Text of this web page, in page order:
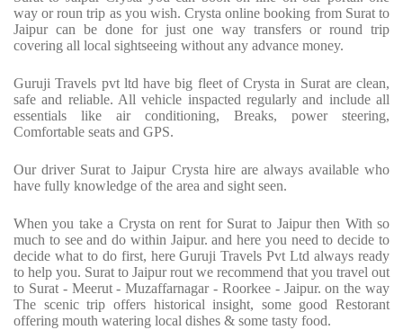
way or roun trip as you wish. Crysta online booking from Surat to
Jaipur can be done for just one way transfers or round trip
covering all local sightseeing without any advance money.
Guruji Travels pvt ltd have big fleet of Crysta in Surat are clean,
safe and reliable. All vehicle inspacted regularly and include all
essentials like air conditioning, Breaks, power steering,
Comfortable seats and GPS.
Our driver Surat to Jaipur Crysta hire are always available who
have fully knowledge of the area and sight seen.
When you take a Crysta on rent for Surat to Jaipur then With so
much to see and do within Jaipur. and here you need to decide to
decide what to do first, here Guruji Travels Pvt Ltd always ready
to help you. Surat to Jaipur rout we recommend that you travel out
to Surat - Meerut - Muzaffarnagar - Roorkee - Jaipur. on the way
The scenic trip offers historical insight, some good Restorant
offering mouth watering local dishes & some tasty food.